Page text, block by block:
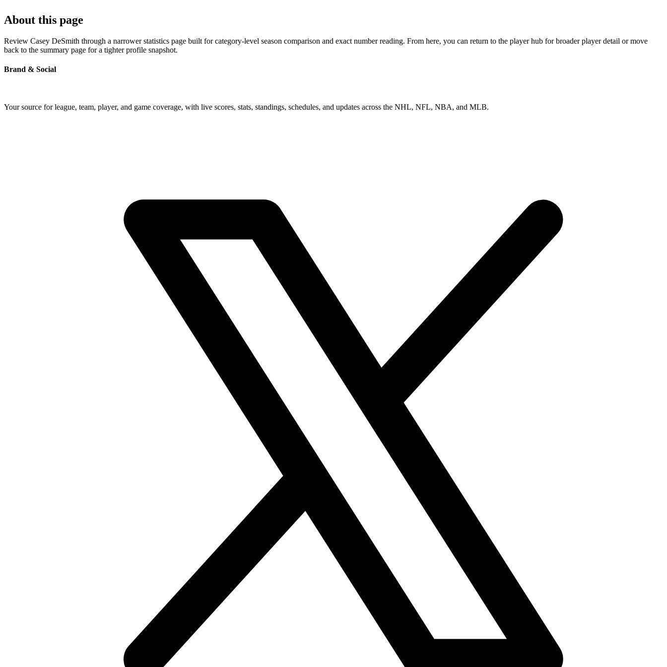
About this page
Review Casey DeSmith through a narrower statistics page built for category-level season comparison and exact number reading. From here, you can return to the player hub for broader player detail or move
back to the summary page for a tighter profile snapshot.
Brand & Social
Your source for league, team, player, and game coverage, with live scores, stats, standings, schedules, and updates across the NHL, NFL, NBA, and MLB.